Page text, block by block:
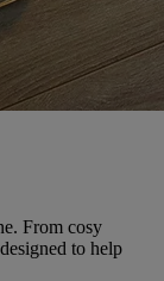
From cosy
to help